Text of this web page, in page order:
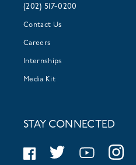
(202) 517-0200
Contact Us
Careers
Internships
Media Kit
STAY CONNECTED